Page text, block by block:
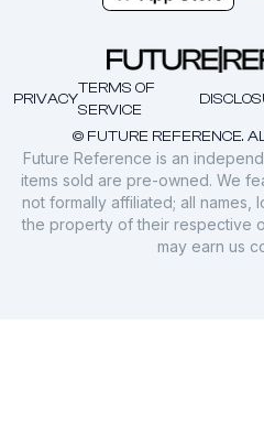
© FUTURE REFERENCE.
PRIVACY
TERMS OF
SERVICE
Future Reference is an
items sold are pre-owned. We
not formally affiliated; all names,
the property of their respective
may earn us